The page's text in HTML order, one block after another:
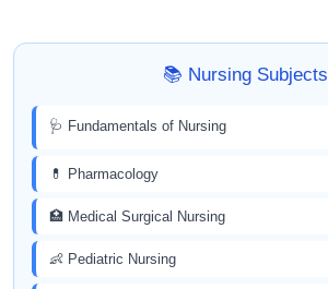
📚 Nursing Subjects
🩺 Fundamentals of Nursing
💊 Pharmacology
🏥 Medical Surgical Nursing
👶 Pediatric Nursing